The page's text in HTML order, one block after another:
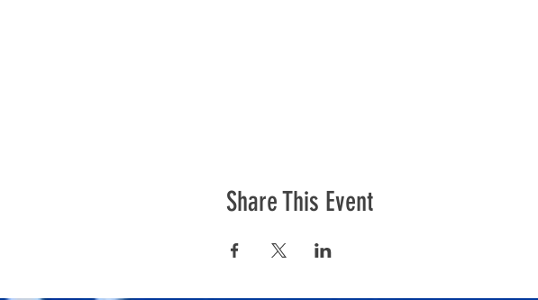
Share This Event